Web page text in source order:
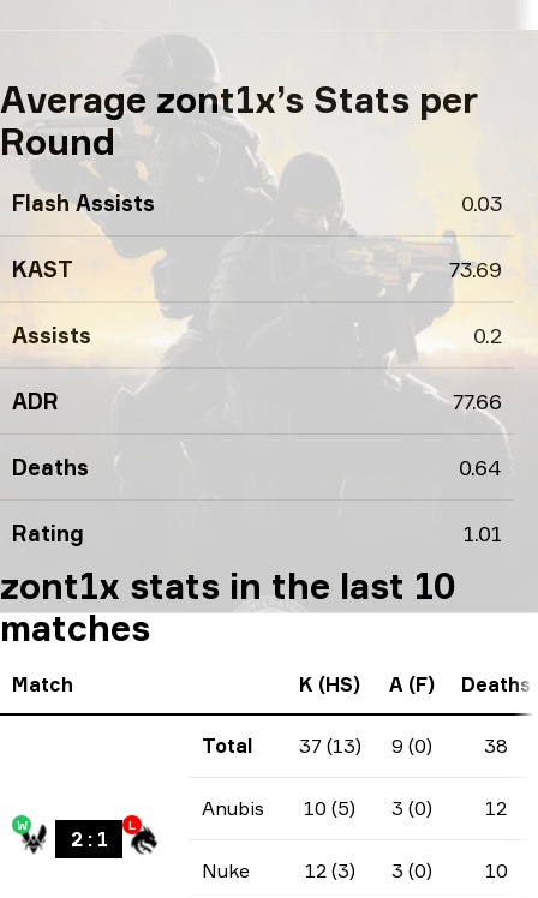
Average zont1x’s Stats per
Round
Flash Assists 0.03
KAST 73.69
Assists 0.2
ADR 77.66
Deaths 0.64
Rating 1.01
zont1x stats in the last 10
matches
Match K (HS) A (F) Deaths
W
2: 1
L
Total 37 (13) 9 (0) 38
Anubis 10 (5) 3 (0) 12
Nuke 12 (3) 3 (0) 10